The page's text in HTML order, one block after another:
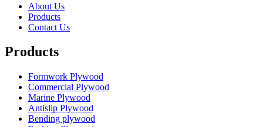
About Us
Products
Contact Us
Products
Formwork Plywood
Commercial Plywood
Marine Plywood
Antislip Plywood
Bending plywood